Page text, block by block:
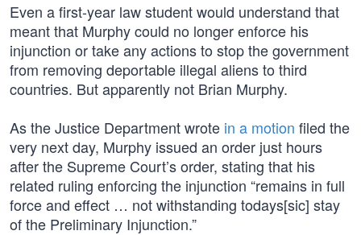
Even a first-year law student would understand that
meant that Murphy could no longer enforce his
injunction or take any actions to stop the government
from removing deportable illegal aliens to third
countries. But apparently not Brian Murphy.
As the Justice Department wrote in a motion filed the
very next day, Murphy issued an order just hours
after the Supreme Court’s order, stating that his
related ruling enforcing the injunction “remains in full
force and effect … not withstanding todays[sic] stay
of the Preliminary Injunction.”